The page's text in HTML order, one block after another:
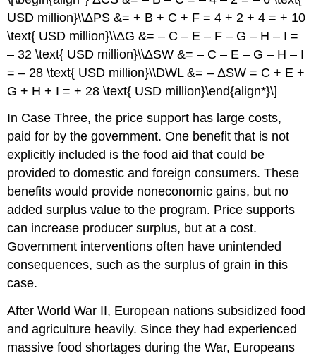
USD million}\\ΔPS &= + B + C + F = 4 + 2 + 4 = + 10
\text{ USD million}\\ΔG &= – C – E – F – G – H – I =
– 32 \text{ USD million}\\ΔSW &= – C – E – G – H – I
= – 28 \text{ USD million}\\DWL &= – ΔSW = C + E +
G + H + I = + 28 \text{ USD million}\end{align*}\]
In Case Three, the price support has large costs,
paid for by the government. One benefit that is not
explicitly included is the food aid that could be
provided to domestic and foreign consumers. These
benefits would provide noneconomic gains, but no
added surplus value to the program. Price supports
can increase producer surplus, but at a cost.
Government interventions often have unintended
consequences, such as the surplus of grain in this
case.
After World War II, European nations subsidized food
and agriculture heavily. Since they had experienced
massive food shortages during the War, Europeans